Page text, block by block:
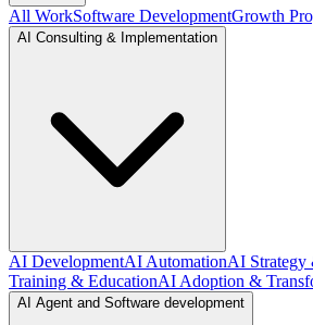
All WorkSoftware DevelopmentGrowth
AI Consulting & Implementation
AI DevelopmentAI AutomationAI Strategy
Training & EducationAI Adoption &
AI Agent and Software development